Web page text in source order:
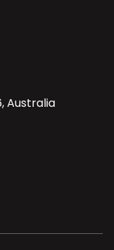
Australia